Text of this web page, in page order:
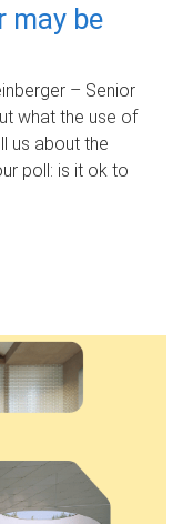
may be
– Senior
what the use of
us about the
poll: is it ok to